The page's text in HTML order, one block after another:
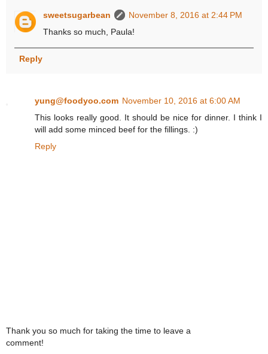
sweetsugarbean
November 8, 2016 at 2:44 PM
Thanks so much, Paula!
Reply
yung@foodyoo.com November 10, 2016 at 6:00 AM
This looks really good. It should be nice for dinner. I think I
will add some minced beef for the fillings. :)
Reply
Thank you so much for taking the time to leave a
comment!